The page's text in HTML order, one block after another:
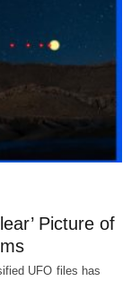
Picture of
UFO files has